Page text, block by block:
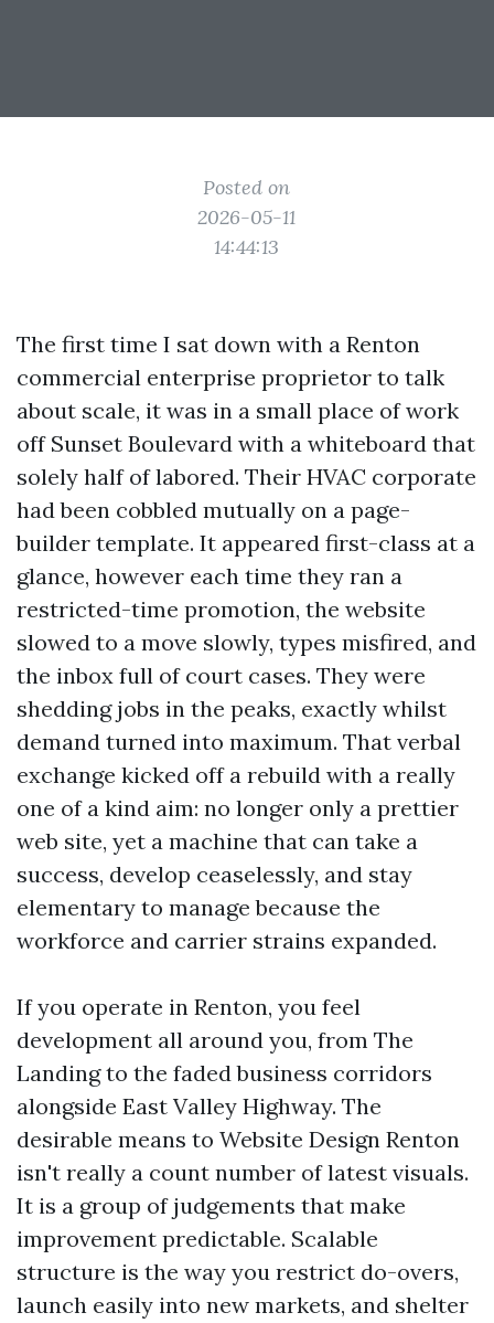
Posted on
2026-05-11
14:44:13
The first time I sat down with a Renton
commercial enterprise proprietor to talk
about scale, it was in a small place of work
off Sunset Boulevard with a whiteboard that
solely half of labored. Their HVAC corporate
had been cobbled mutually on a page-
builder template. It appeared first-class at a
glance, however each time they ran a
restricted-time promotion, the website
slowed to a move slowly, types misfired, and
the inbox full of court cases. They were
shedding jobs in the peaks, exactly whilst
demand turned into maximum. That verbal
exchange kicked off a rebuild with a really
one of a kind aim: no longer only a prettier
web site, yet a machine that can take a
success, develop ceaselessly, and stay
elementary to manage because the
workforce and carrier strains expanded.
If you operate in Renton, you feel
development all around you, from The
Landing to the faded business corridors
alongside East Valley Highway. The
desirable means to Website Design Renton
isn't really a count number of latest visuals.
It is a group of judgements that make
improvement predictable. Scalable
structure is the way you restrict do-overs,
launch easily into new markets, and shelter